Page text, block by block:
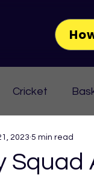
Cricket
Squad
2023 5 min read